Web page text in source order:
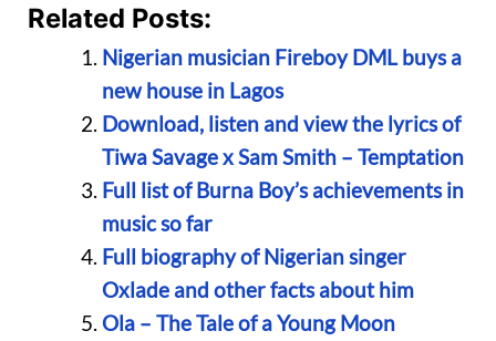
Related Posts:
Nigerian musician Fireboy DML buys a
new house in Lagos
Download, listen and view the lyrics of
Tiwa Savage x Sam Smith – Temptation
Full list of Burna Boy’s achievements in
music so far
Full biography of Nigerian singer
Oxlade and other facts about him
Ola – The Tale of a Young Moon